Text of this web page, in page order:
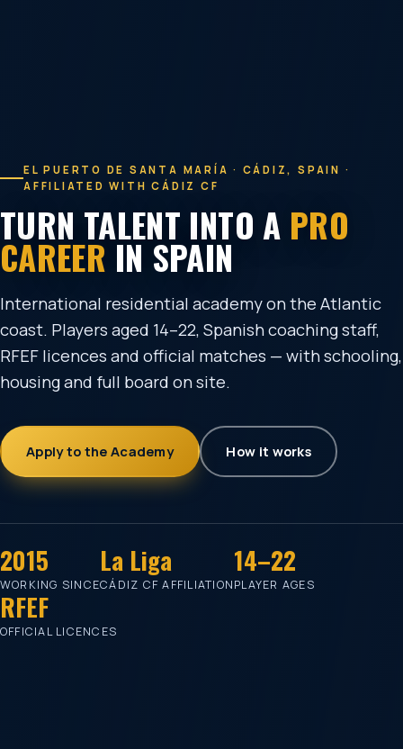
EL PUERTO DE SANTA MARÍA · CÁDIZ, SPAIN ·
AFFILIATED WITH CÁDIZ CF
TURN TALENT INTO A PRO
CAREER IN SPAIN
International residential academy on the Atlantic
coast. Players aged 14–22, Spanish coaching staff,
RFEF licences and official matches — with schooling,
housing and full board on site.
Apply to the Academy How it works
2015
WORKING SINCE
La Liga
CÁDIZ CF AFFILIATION
14–22
PLAYER AGES
RFEF
OFFICIAL LICENCES